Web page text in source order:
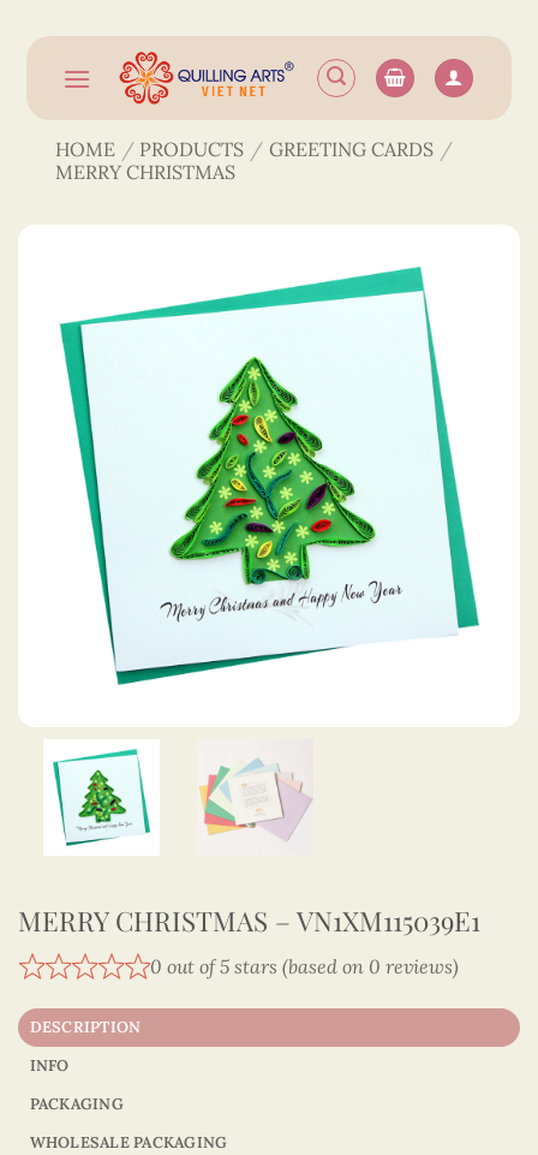
content
HOME / PRODUCTS / GREETING CARDS /
MERRY CHRISTMAS
MERRY CHRISTMAS – VN1XM115039E1
0 out of 5 stars (based on 0 reviews)
DESCRIPTION
INFO
PACKAGING
WHOLESALE PACKAGING